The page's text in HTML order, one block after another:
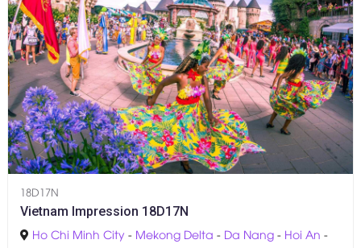
18D17N
Vietnam Impression 18D17N
Ho Chi Minh City - Mekong Delta - Da Nang - Hoi An -